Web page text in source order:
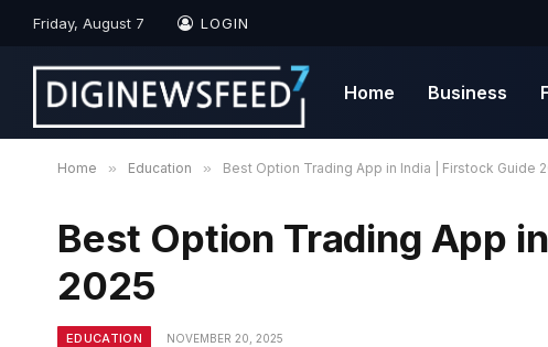
Friday, August 7 LOGIN
Home Business
Home » Education » Best Option Trading App in India | Firstock Guide
Best Option Trading App
2025
EDUCATION NOVEMBER 20, 2025